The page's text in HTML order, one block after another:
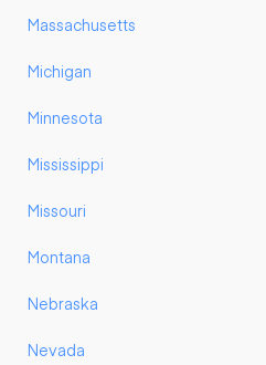
Massachusetts
Michigan
Minnesota
Mississippi
Missouri
Montana
Nebraska
Nevada